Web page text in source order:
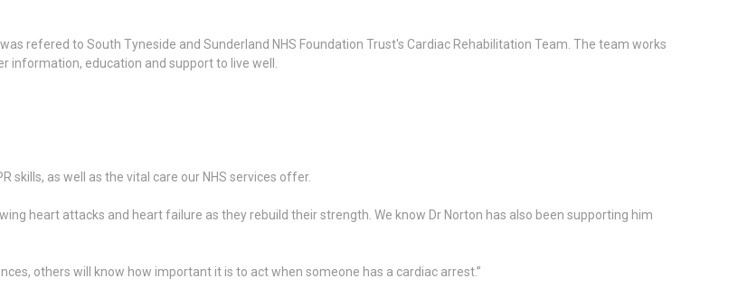
refered to South Tyneside and Sunderland NHS Foundation Trust's Cardiac Rehabilitation Team. The team works
education and support to live well.
skills, as well as the vital care our NHS services offer.
heart attacks and heart failure as they rebuild their strength. We know Dr Norton has also been supporting him
others will know how important it is to act when someone has a cardiac arrest.”